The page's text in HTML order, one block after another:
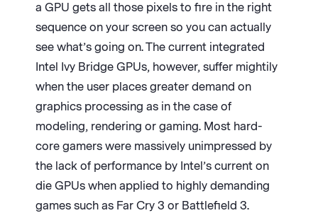
a GPU gets all those pixels to fire in the right
sequence on your screen so you can actually
see what’s going on. The current integrated
Intel Ivy Bridge GPUs, however, suffer mightily
when the user places greater demand on
graphics processing as in the case of
modeling, rendering or gaming. Most hard-
core gamers were massively unimpressed by
the lack of performance by Intel’s current on
die GPUs when applied to highly demanding
games such as Far Cry 3 or Battlefield 3.